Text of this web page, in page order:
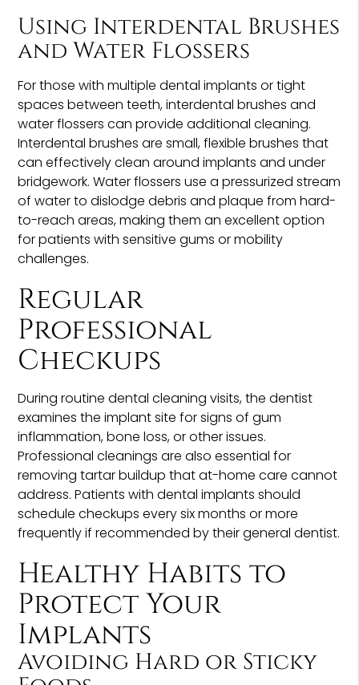
Using Interdental Brushes
and Water Flossers
For those with multiple dental implants or tight
spaces between teeth, interdental brushes and
water flossers can provide additional cleaning.
Interdental brushes are small, flexible brushes that
can effectively clean around implants and under
bridgework. Water flossers use a pressurized stream
of water to dislodge debris and plaque from hard-
to-reach areas, making them an excellent option
for patients with sensitive gums or mobility
challenges.
Regular
Professional
Checkups
During routine dental cleaning visits, the dentist
examines the implant site for signs of gum
inflammation, bone loss, or other issues.
Professional cleanings are also essential for
removing tartar buildup that at-home care cannot
address. Patients with dental implants should
schedule checkups every six months or more
frequently if recommended by their general dentist.
Healthy Habits to
Protect Your
Implants
Avoiding Hard or Sticky